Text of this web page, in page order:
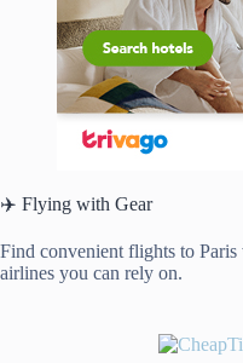
✈️ Flying with Gear
Find convenient flights to
airlines you can rely on.